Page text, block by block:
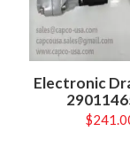
Electronic
$